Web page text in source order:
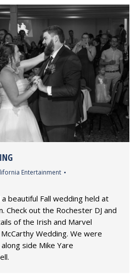
Entertainment
beautiful Fall wedding held at
Check out the Rochester DJ and
of the Irish and Marvel
Wedding. We were
side Mike Yare